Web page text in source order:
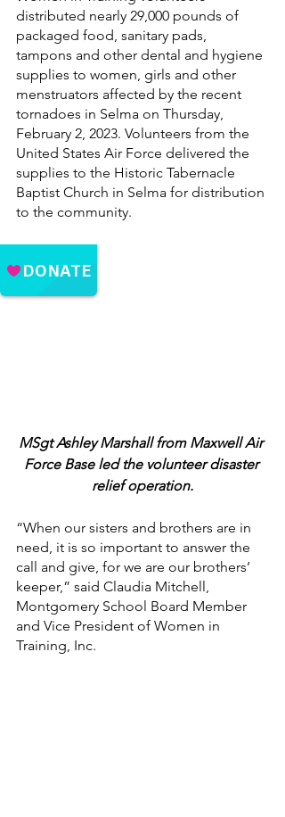
distributed nearly 29,000 pounds of
packaged food, sanitary pads,
tampons and other dental and hygiene
supplies to women, girls and other
menstruators affected by the recent
tornadoes in Selma on Thursday,
February 2, 2023. Volunteers from the
United States Air Force delivered the
supplies to the Historic Tabernacle
Baptist Church in Selma for distribution
to the community.
MSgt Ashley Marshall from Maxwell Air
Force Base led the volunteer disaster
relief operation.
“When our sisters and brothers are in
need, it is so important to answer the
call and give, for we are our brothers’
keeper,” said Claudia Mitchell,
Montgomery School Board Member
and Vice President of Women in
Training, Inc.